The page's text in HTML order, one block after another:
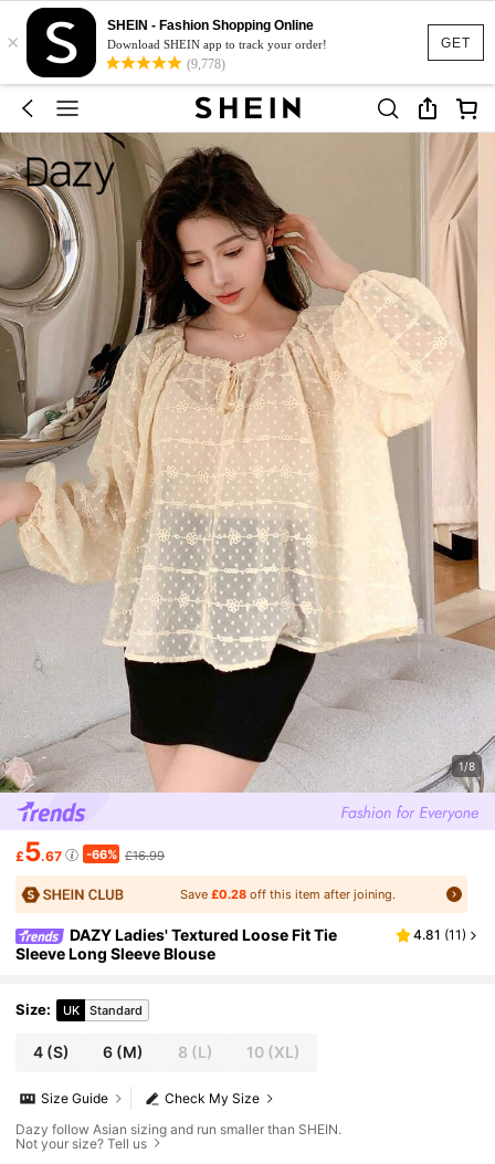
GET
×
SHEIN - Fashion Shopping Online
Download SHEIN app to track your order!
(9,778)
1/8
£5.67 -66% £16.99
Save£0.28 off this item after joining.
DAZY Ladies' Textured Loose Fit Tie
Sleeve Long Sleeve Blouse
4.81 (11)
Size: UK Standard
4 (S) 6 (M) 8 (L) 10 (XL)
Check My Size
Size Guide
Dazy follow Asian sizing and run smaller than SHEIN.
Not your size? Tell us